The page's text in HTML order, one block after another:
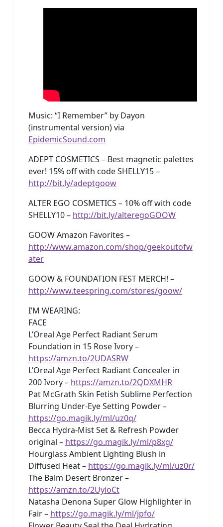
Music: “I Remember” by Dayon
(instrumental version) via
EpidemicSound.com
ADEPT COSMETICS – Best magnetic palettes
ever! 15% off with code SHELLY15 –
http://bit.ly/adeptgoow
ALTER EGO COSMETICS – 10% off with code
SHELLY10 – http://bit.ly/alteregoGOOW
GOOW Amazon Favorites –
http://www.amazon.com/shop/geekoutofw
ater
GOOW & FOUNDATION FEST MERCH! –
http://www.teespring.com/stores/goow/
I’M WEARING:
FACE
L’Oreal Age Perfect Radiant Serum
Foundation in 15 Rose Ivory –
https://amzn.to/2UDASRW
L’Oreal Age Perfect Radiant Concealer in
200 Ivory – https://amzn.to/2QDXMHR
Pat McGrath Skin Fetish Sublime Perfection
Blurring Under-Eye Setting Powder –
https://go.magik.ly/ml/uz0q/
Becca Hydra-Mist Set & Refresh Powder
original – https://go.magik.ly/ml/p8xg/
Hourglass Ambient Lighting Blush in
Diffused Heat – https://go.magik.ly/ml/uz0r/
The Balm Desert Bronzer –
https://amzn.to/2UyioCt
Natasha Denona Super Glow Highlighter in
Fair – https://go.magik.ly/ml/jpfo/